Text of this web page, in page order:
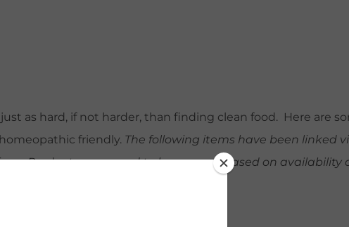
as hard, if not harder, than finding clean food. Here are
friendly. The following items have been linked
Products may need to be sourced based on availability